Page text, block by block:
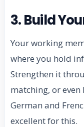
3. Build
Your working
where you hold
Strengthen it
matching, or
German and
excellent for this.